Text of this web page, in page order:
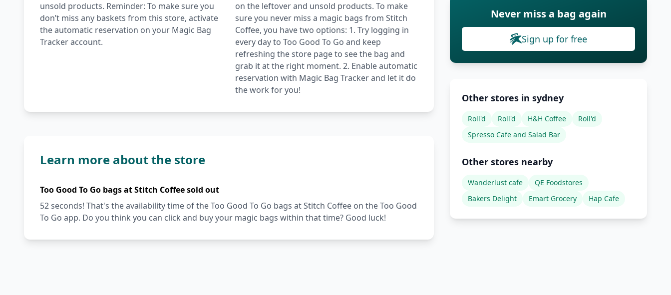
unsold products. Reminder: To make sure you
don’t miss any baskets from this store, activate
the automatic reservation on your Magic Bag
Tracker account.
on the leftover and unsold products. To make
sure you never miss a magic bags from Stitch
Coffee, you have two options: 1. Try logging in
every day to Too Good To Go and keep
refreshing the store page to see the bag and
grab it at the right moment. 2. Enable automatic
reservation with Magic Bag Tracker and let it do
the work for you!
Learn more about the store
Too Good To Go bags at Stitch Coffee sold out
52 seconds! That's the availability time of the Too Good To Go bags at Stitch Coffee on the Too Good
To Go app. Do you think you can click and buy your magic bags within that time? Good luck!
Never miss a bag again
Sign up for free
Other stores in sydney
Roll'd Roll'd H&H Coffee
Roll'd
Spresso Cafe and Salad Bar
Other stores nearby
Wanderlust cafe
QE Foodstores
Bakers Delight
Emart Grocery Hap Cafe